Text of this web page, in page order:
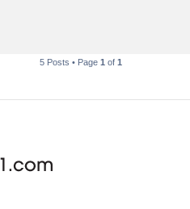
5 Posts • Page 1 of 1